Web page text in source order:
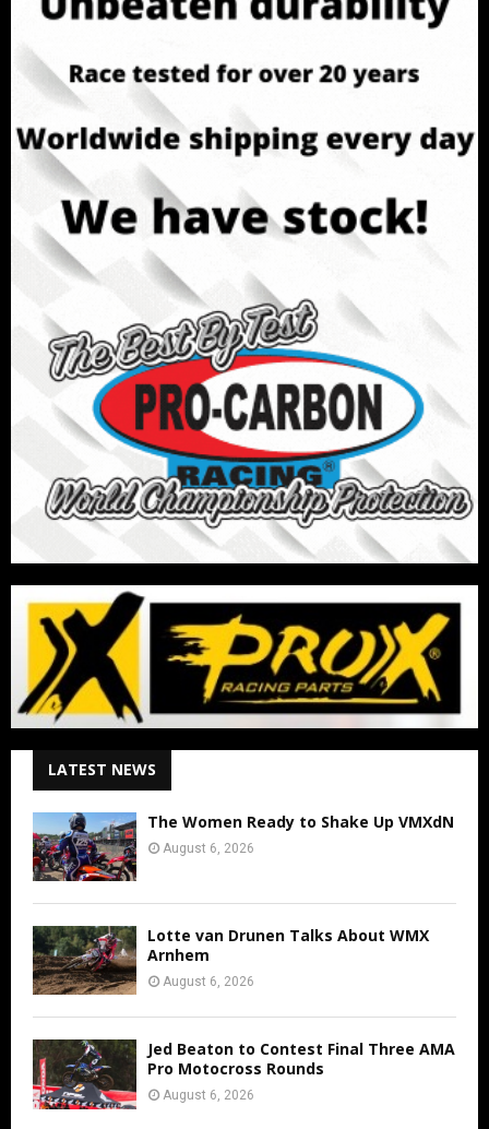
LATEST NEWS
The Women Ready to Shake Up VMXdN
August 6, 2026
Lotte van Drunen Talks About WMX
Arnhem
August 6, 2026
Jed Beaton to Contest Final Three AMA
Pro Motocross Rounds
August 6, 2026